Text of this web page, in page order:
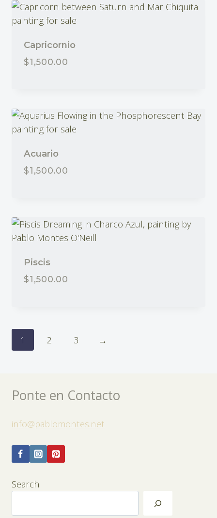
Capricornio
$1,500.00
Acuario
$1,500.00
Piscis
$1,500.00
1 2 3 →
Ponte en Contacto
info@pablomontes.net
Search